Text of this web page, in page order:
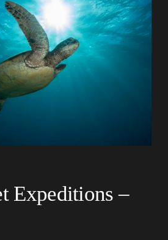
Expeditions –